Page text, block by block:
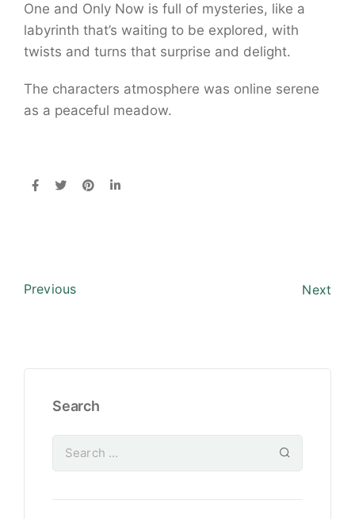
One and Only Now is full of mysteries, like a
labyrinth that’s waiting to be explored, with
twists and turns that surprise and delight.
The characters atmosphere was online serene
as a peaceful meadow.
Previous Next
Search